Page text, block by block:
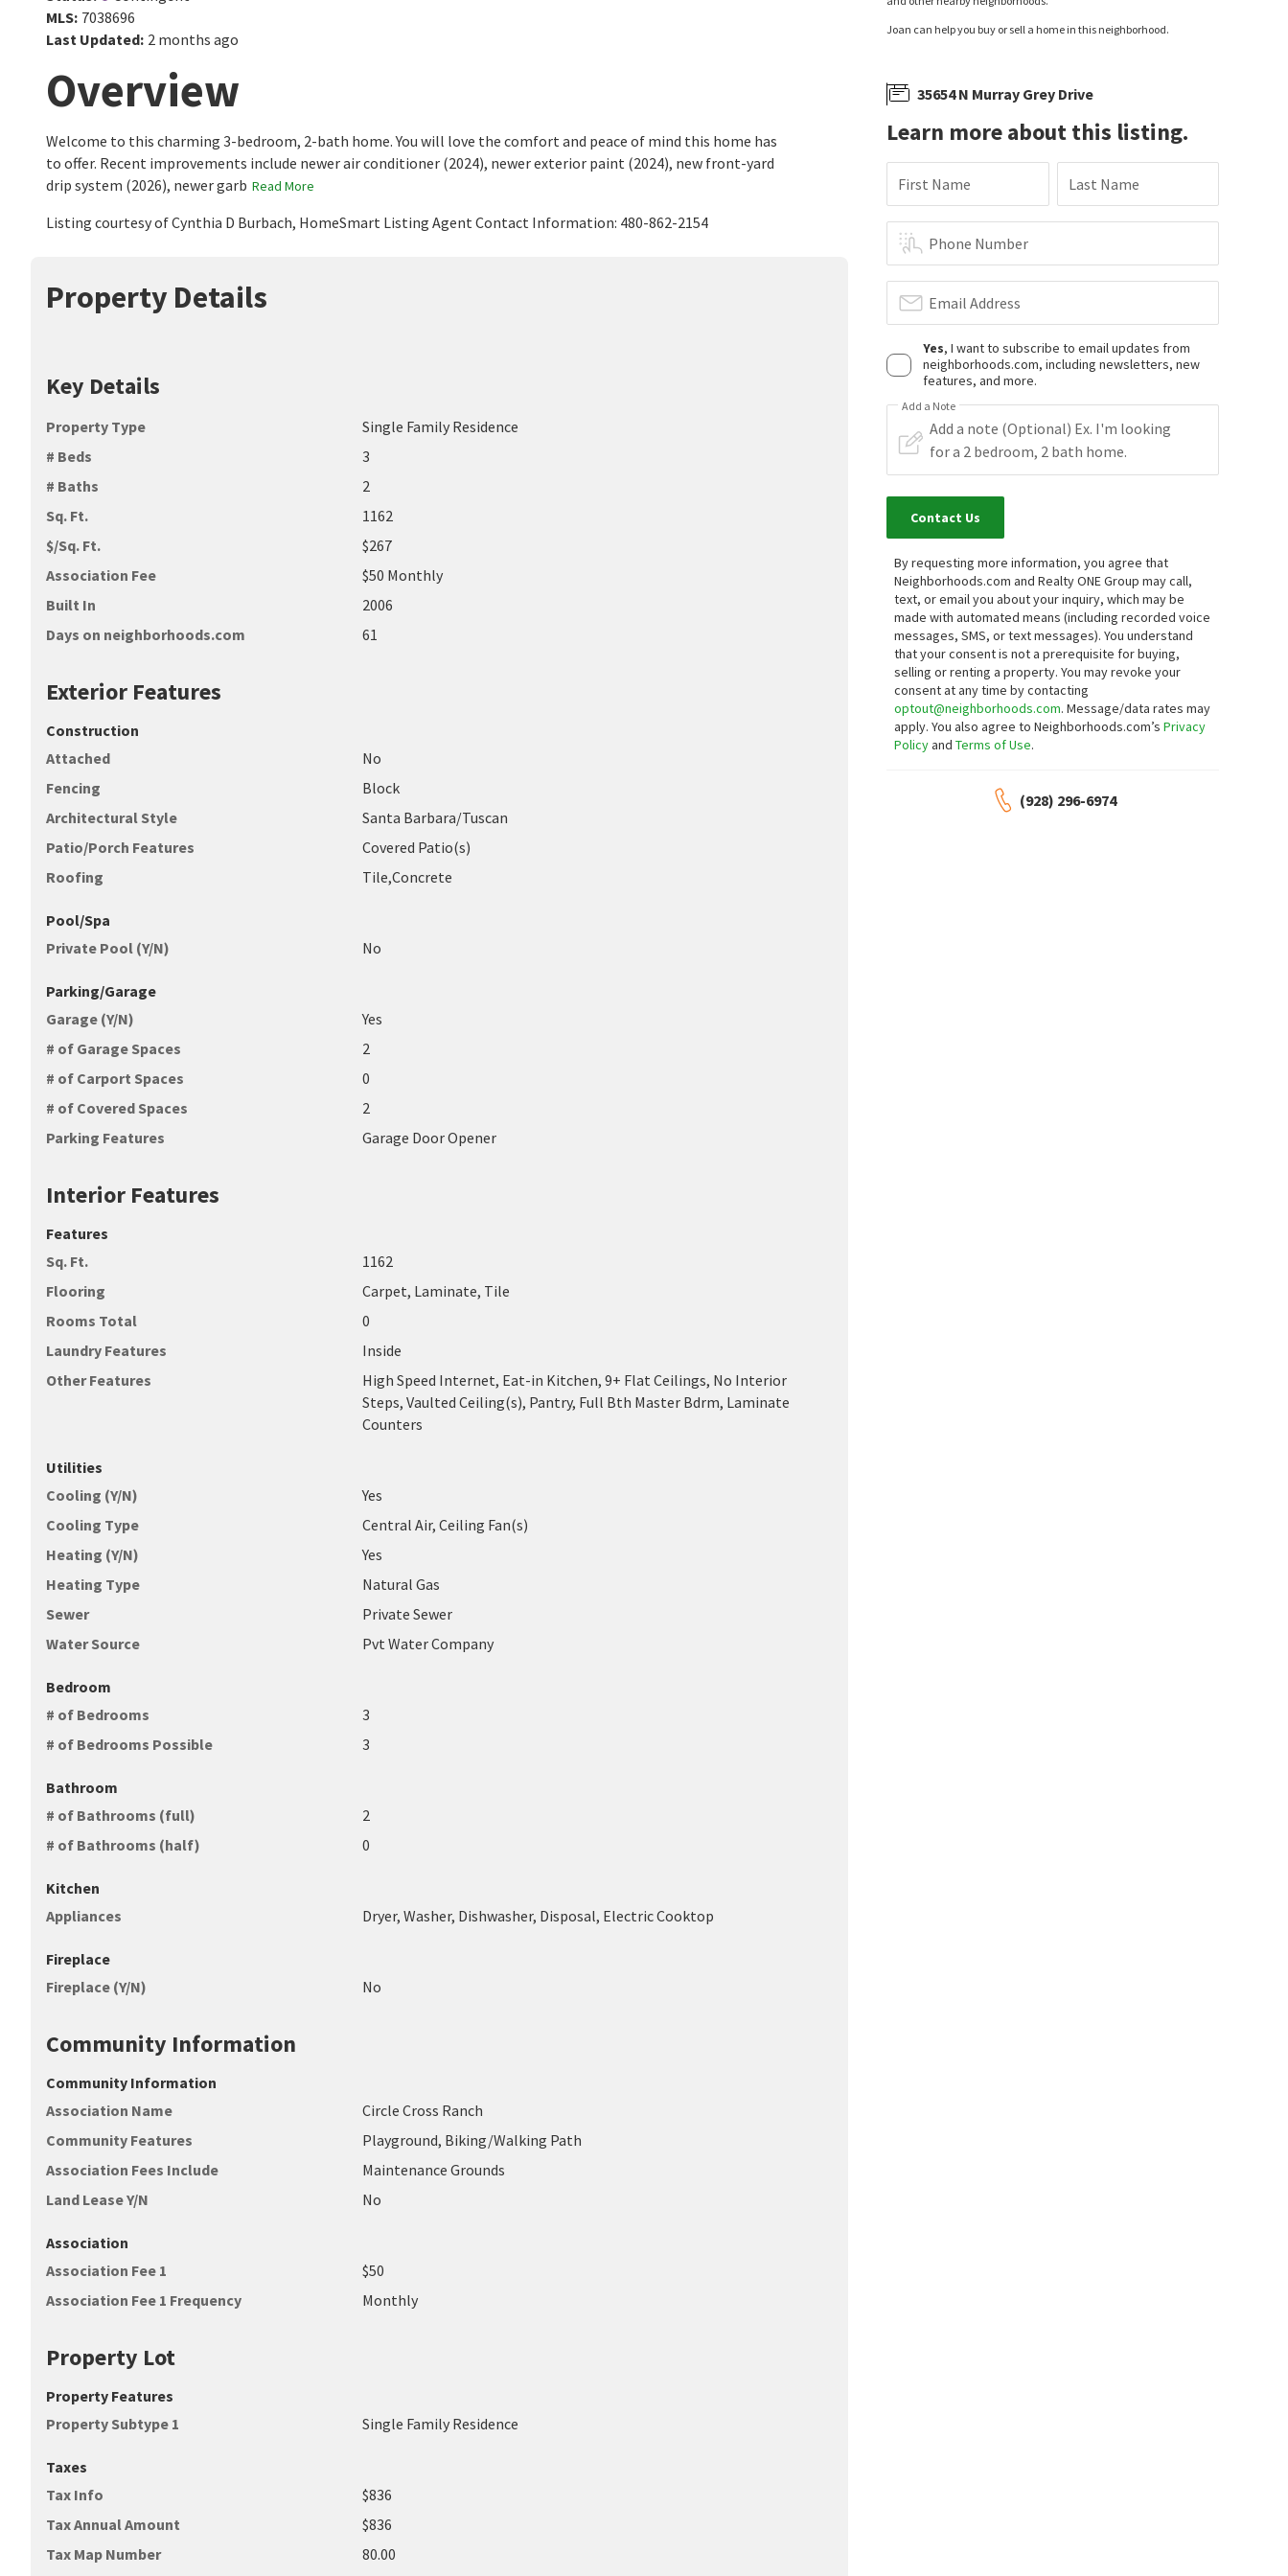
MLS: 7038696
Last Updated: 2 months ago
Overview
Welcome to this charming 3-bedroom, 2-bath home. You will love the comfort and peace of mind this home has
to offer. Recent improvements include newer air conditioner (2024), newer exterior paint (2024), new front-yard
drip system (2026), newer garb Read More
Listing courtesy of Cynthia D Burbach, HomeSmart Listing Agent Contact Information: 480-862-2154
Joan can help you buy or sell a home in this neighborhood.
35654 N Murray Grey Drive
Learn more about this listing.
First Name Last Name
Phone Number
Email Address
Yes, I want to subscribe to email updates from
neighborhoods.com, including newsletters, new
features, and more.
Add a Note
Contact Us
By requesting more information, you agree that
Neighborhoods.com and Realty ONE Group may call,
text, or email you about your inquiry, which may be
made with automated means (including recorded voice
messages, SMS, or text messages).You understand
that your consent is not a prerequisite for buying,
selling or renting a property. You may revoke your
consent at any time by contacting
optout@neighborhoods.com. Message/data rates may
apply. You also agree to Neighborhoods.com’sPrivacy
PolicyandTerms of Use.
(928) 296-6974
Property Details
Key Details
Property Type
Single Family Residence
# Beds
3
# Baths
2
Sq. Ft.
1162
$/Sq. Ft.
$267
Association Fee
$50 Monthly
Built In
2006
Days on neighborhoods.com
61
Exterior Features
Construction
Attached
No
Fencing
Block
Architectural Style
Santa Barbara/Tuscan
Patio/Porch Features
Covered Patio(s)
Roofing
Tile,Concrete
Pool/Spa
Private Pool (Y/N)
No
Parking/Garage
Garage (Y/N)
Yes
# of Garage Spaces
2
# of Carport Spaces
0
# of Covered Spaces
2
Parking Features
Garage Door Opener
Interior Features
Features
Sq. Ft.
1162
Flooring
Carpet, Laminate, Tile
Rooms Total
0
Laundry Features
Inside
Other Features
High Speed Internet, Eat-in Kitchen, 9+ Flat Ceilings, No Interior
Steps, Vaulted Ceiling(s), Pantry, Full Bth Master Bdrm, Laminate
Counters
Utilities
Cooling (Y/N)
Yes
Cooling Type
Central Air, Ceiling Fan(s)
Heating (Y/N)
Yes
Heating Type
Natural Gas
Sewer
Private Sewer
Water Source
Pvt Water Company
Bedroom
# of Bedrooms
3
# of Bedrooms Possible
3
Bathroom
# of Bathrooms (full)
2
# of Bathrooms (half)
0
Kitchen
Appliances
Dryer, Washer, Dishwasher, Disposal, Electric Cooktop
Fireplace
Fireplace (Y/N)
No
Community Information
Community Information
Association Name
Circle Cross Ranch
Community Features
Playground, Biking/Walking Path
Association Fees Include
Maintenance Grounds
Land Lease Y/N
No
Association
Association Fee 1
$50
Association Fee 1 Frequency
Monthly
Property Lot
Property Features
Property Subtype 1
Single Family Residence
Taxes
Tax Info
$836
Tax Annual Amount
$836
Tax Map Number
80.00